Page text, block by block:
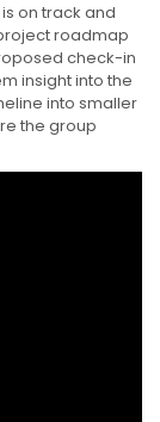
on track and
roadmap
check-in
insight into the
into smaller
the group